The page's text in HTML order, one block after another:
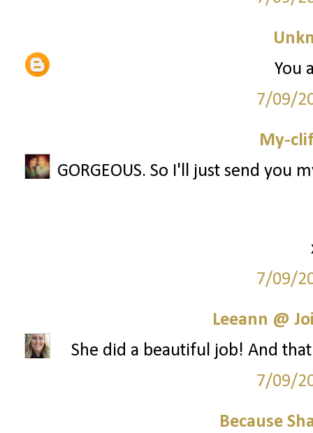
You
7/09/
My-
GORGEOUS. So I'll just send you
7/09/
Leeann @
She did a beautiful job! And
7/09/
Because